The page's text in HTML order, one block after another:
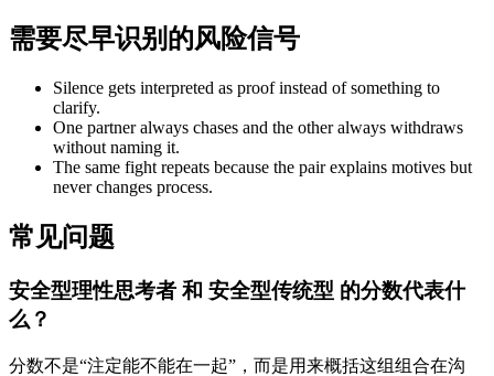
需要尽早识别的风险信号
Silence gets interpreted as proof instead of something to
clarify.
One partner always chases and the other always withdraws
without naming it.
The same fight repeats because the pair explains motives but
never changes process.
常见问题
安全型理性思考者 和 安全型传统型 的分数代表什
么？
分数不是“注定能不能在一起”，而是用来概括这组组合在沟